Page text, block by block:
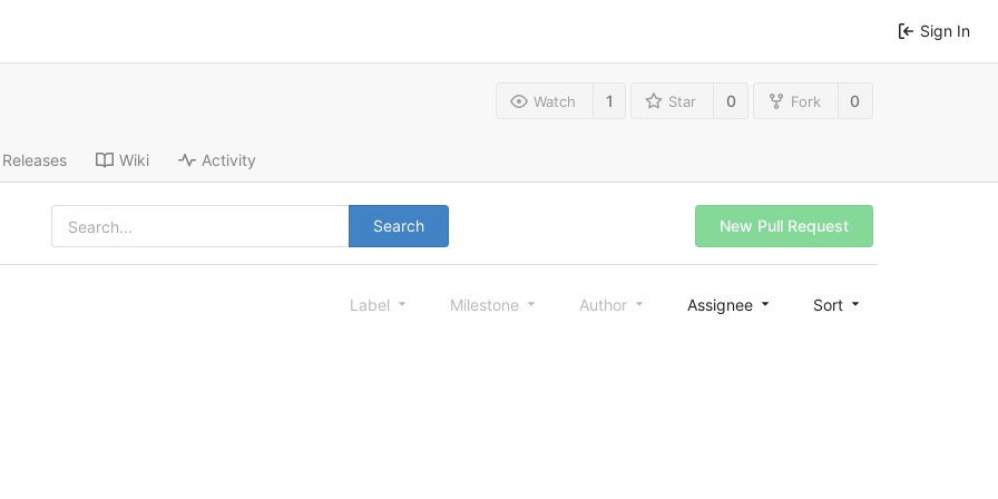
Sign In
Watch 1 Star 0 Fork 0
Releases Wiki Activity
Search New Pull Request
Label Milestone Author Assignee Sort